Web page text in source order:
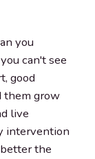
you
can't see
good
them grow
live
intervention
the